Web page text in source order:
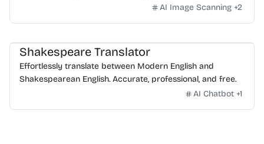
daily usage/credits, no login, unlimited, really fast.
AI Image Scanning +2
Shakespeare Translator
Effortlessly translate between Modern English and
Shakespearean English. Accurate, professional, and free.
AI Chatbot +1